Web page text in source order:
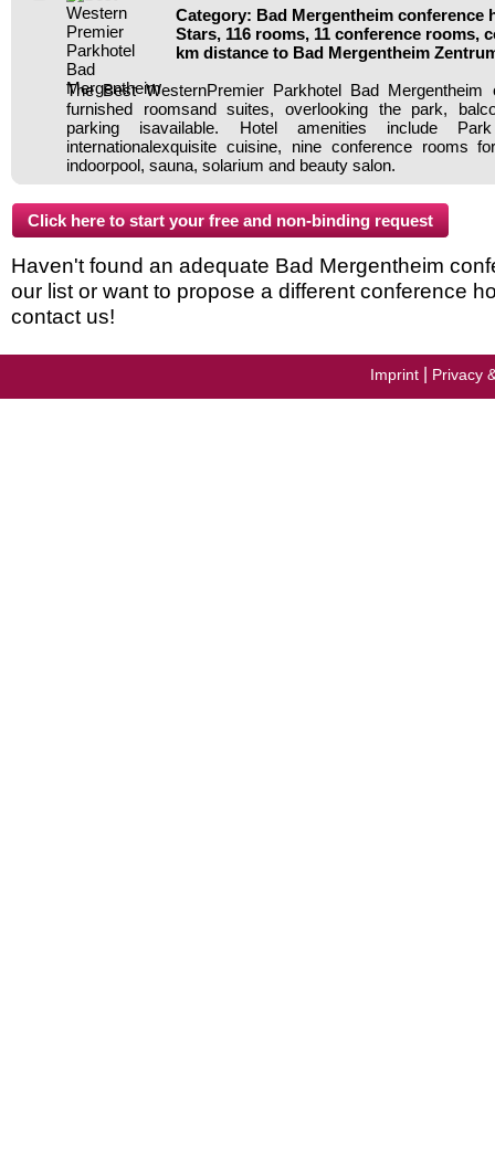
Category: Bad Mergentheim conference
Stars, 116 rooms, 11 conference rooms,
km distance to Bad Mergentheim
The Best WesternPremier Parkhotel Bad Mergentheim
furnished roomsand suites, overlooking the park,
parking isavailable. Hotel amenities include
internationalexquisite cuisine, nine conference rooms
indoorpool, sauna, solarium and beauty salon.
Haven't found an adequate Bad Mergentheim
our list or want to propose a different conference
contact us!
Imprint Privacy